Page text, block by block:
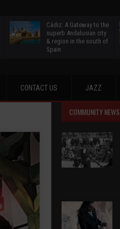
Cádiz: A Gateway to the
superb Andalusian city
& region in the south of
Spain
CONTACT US JAZZ
COMMUNITY NEWS